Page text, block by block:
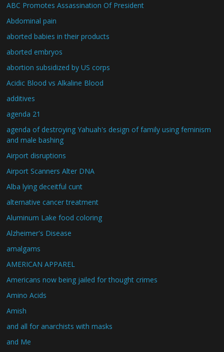
ABC Promotes Assassination Of President
Abdominal pain
aborted babies in their products
aborted embryos
abortion subsidized by US corps
Acidic Blood vs Alkaline Blood
additives
agenda 21
agenda of destroying Yahuah's design of family using feminism
and male bashing
Airport disruptions
Airport Scanners Alter DNA
Alba lying deceitful cunt
alternative cancer treatment
Aluminum Lake food coloring
Alzheimer's Disease
amalgams
AMERICAN APPAREL
Americans now being jailed for thought crimes
Amino Acids
Amish
and all for anarchists with masks
and Me